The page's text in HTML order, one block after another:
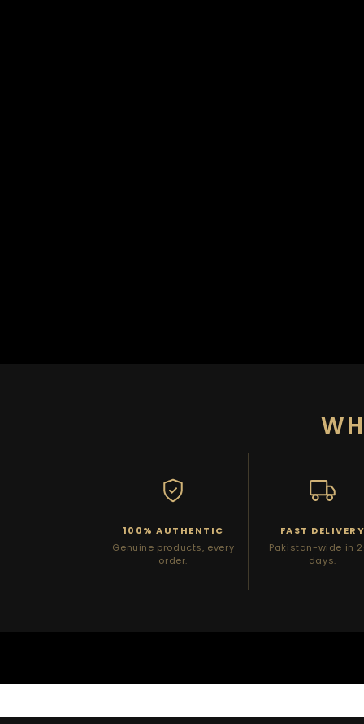
100% AUTHENTIC
Genuine products, every
order.
FAST DELIVERY
Pakistan-wide in
days.